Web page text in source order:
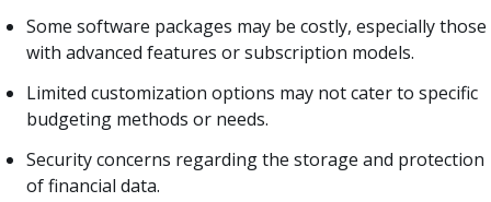
Some software packages may be costly, especially those
with advanced features or subscription models.
Limited customization options may not cater to specific
budgeting methods or needs.
Security concerns regarding the storage and protection
of financial data.